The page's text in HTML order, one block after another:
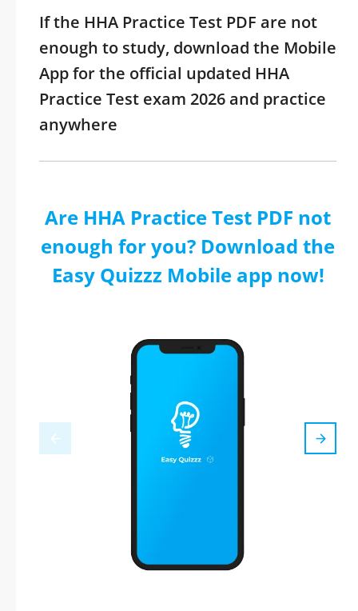
If the HHA Practice Test PDF are not
enough to study, download the Mobile
App for the official updated HHA
Practice Test exam 2026 and practice
anywhere
Are HHA Practice Test PDF not
enough for you? Download the
Easy Quizzz Mobile app now!